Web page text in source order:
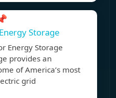
Storage
Energy Storage
provides an
of America’s most
grid